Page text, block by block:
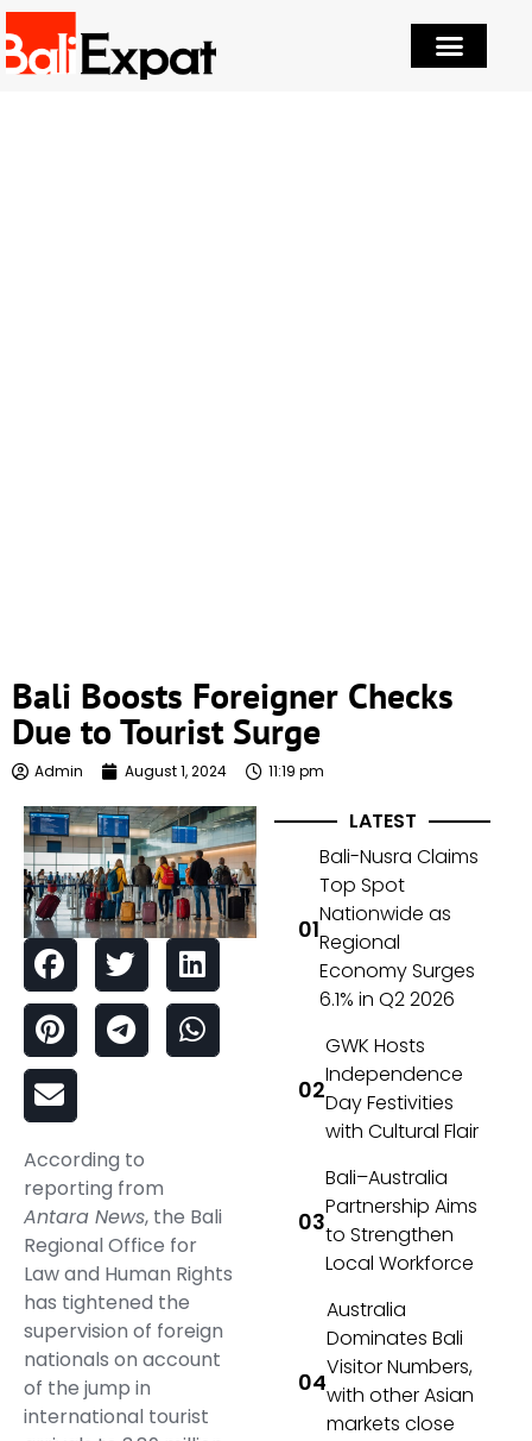
Bali Boosts Foreigner Checks
Due to Tourist Surge
Admin August 1, 2024 11:19 pm
According to
reporting from
Antara News, the Bali
Regional Office for
Law and Human Rights
has tightened the
supervision of foreign
nationals on account
of the jump in
international tourist
LATEST
Bali-Nusra Claims
Top Spot
Nationwide as
Regional
Economy Surges
6.1% in Q2 2026
GWK Hosts
Independence
Day Festivities
with Cultural Flair
Bali–Australia
Partnership Aims
to Strengthen
Local Workforce
Australia
Dominates Bali
Visitor Numbers,
with other Asian
markets close